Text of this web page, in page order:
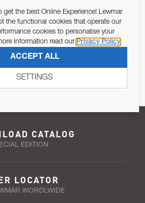
the purposes of Article 13 of the EU REG
to the processing of personal data as per
SUBSCRIBE
CATALOG
EDITION
LOCATOR
WORDLWIDE
get the best Online Experience! Lewmar
the functional cookies that operate our
cookies to personalise your
information read our Privacy Policy
ACCEPT ALL
SETTINGS